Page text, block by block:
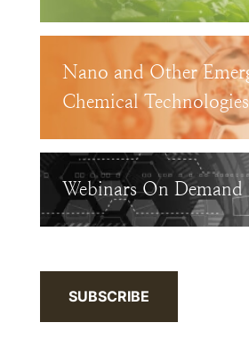
Nano and Other
Chemical
Webinars On Demand
SUBSCRIBE